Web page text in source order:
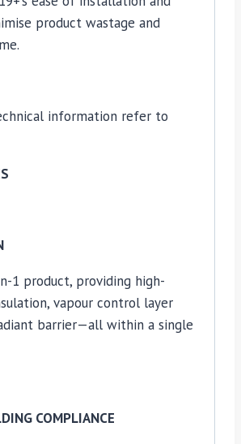
product wastage and
information refer to
1 product, providing high-
vapour control layer
barrier—all within a single
COMPLIANCE